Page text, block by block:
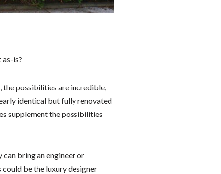
is?
the possibilities are incredible,
identical but fully renovated
supplement the possibilities
can bring an engineer or
be the luxury designer